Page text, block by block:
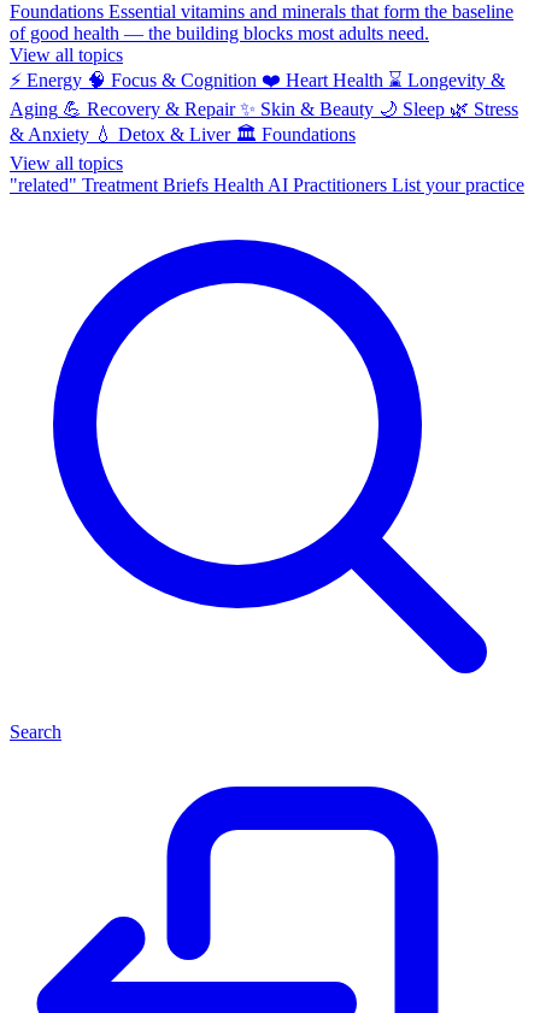
Foundations Essential vitamins and minerals that form the baseline
of good health — the building blocks most adults need.
View all topics
⚡ Energy 🧠 Focus & Cognition ❤️ Heart Health ⌛ Longevity &
Aging 💪 Recovery & Repair ✨ Skin & Beauty 🌙 Sleep 🌿 Stress
& Anxiety 💧 Detox & Liver 🏛️ Foundations
View all topics
"related" Treatment Briefs Health AI Practitioners List your practice
Search